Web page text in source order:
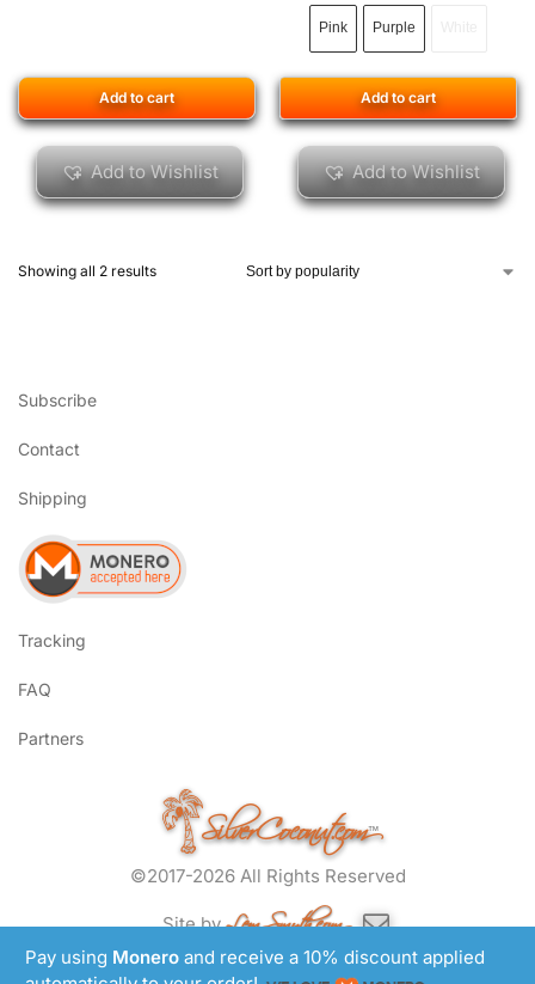
Pay using Monero and receive a 10% discount applied
Add to cart
Add to Wishlist
Pink Purple
Add to cart
Add to Wishlist
Showing all 2 results
Subscribe
Contact
Shipping
Tracking
FAQ
Partners
SilverCoconut.com™
©2017-2026 All Rights Reserved
Site byLem Smyth.com